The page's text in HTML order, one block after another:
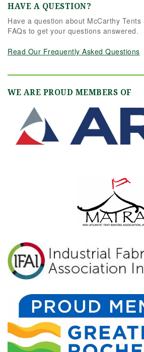
HAVE A QUESTION?
Have a question about McCarthy
FAQs to get your questions answered.
Read Our Frequently Asked Questions
WE ARE PROUD MEMBERS OF